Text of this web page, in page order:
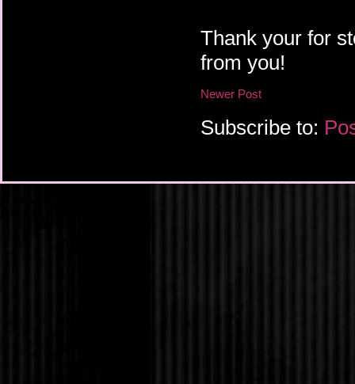
Thank your for
from you!
Newer Post
Subscribe to: